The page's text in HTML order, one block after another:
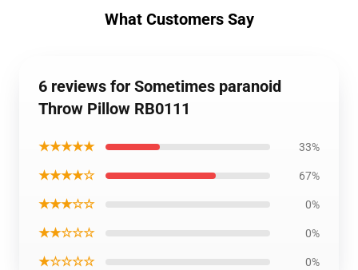
What Customers Say
6 reviews for Sometimes paranoid
Throw Pillow RB0111
★★★★★ 33%
★★★★☆ 67%
★★★☆☆ 0%
★★☆☆☆ 0%
★☆☆☆☆ 0%